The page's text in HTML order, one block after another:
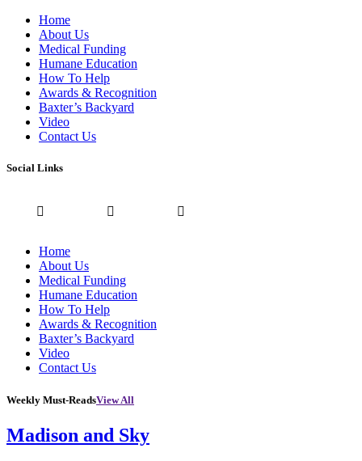
Home
About Us
Medical Funding
Humane Education
How To Help
Awards & Recognition
Baxter’s Backyard
Video
Contact Us
Social Links
Home
About Us
Medical Funding
Humane Education
How To Help
Awards & Recognition
Baxter’s Backyard
Video
Contact Us
Weekly Must-ReadsView All
Madison and Sky